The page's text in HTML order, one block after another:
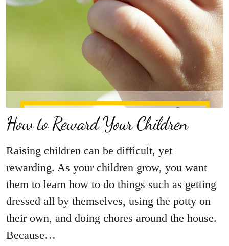
How to Reward Your Children
Raising children can be difficult, yet
rewarding. As your children grow, you want
them to learn how to do things such as getting
dressed all by themselves, using the potty on
their own, and doing chores around the house.
Because…